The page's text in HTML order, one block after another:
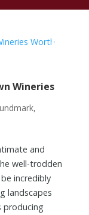
Wineries
,
and
well-trodden
incredibly
landscapes
producing